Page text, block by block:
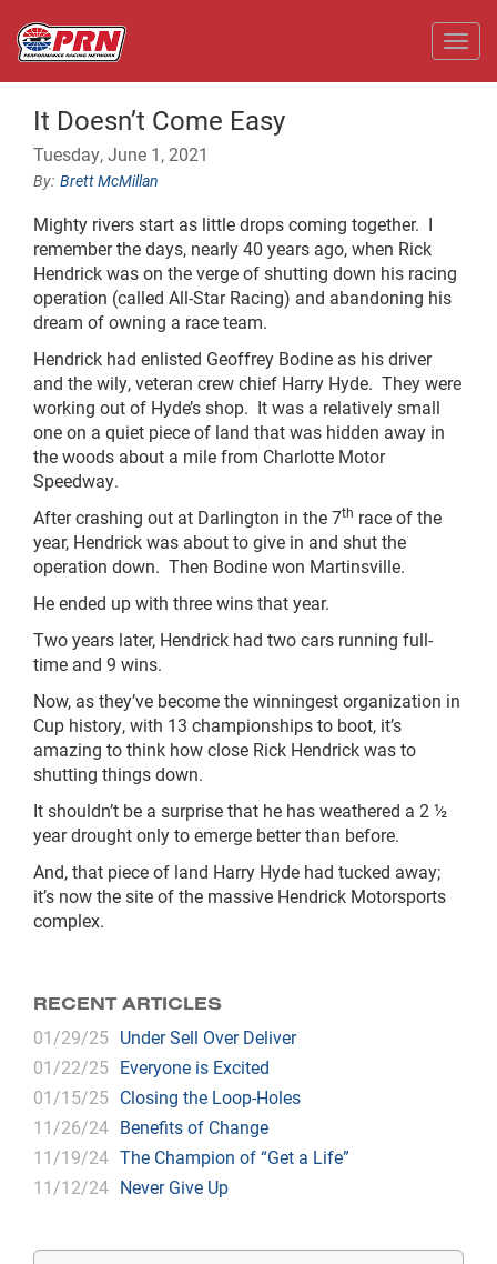
It Doesn’t Come Easy
Tuesday, June 1, 2021
Brett McMillan
Mighty rivers start as little drops coming together. I
remember the days, nearly 40 years ago, when Rick
Hendrick was on the verge of shutting down his racing
operation (called All-Star Racing) and abandoning his
dream of owning a race team.
Hendrick had enlisted Geoffrey Bodine as his driver
and the wily, veteran crew chief Harry Hyde. They were
working out of Hyde’s shop. It was a relatively small
one on a quiet piece of land that was hidden away in
the woods about a mile from Charlotte Motor
Speedway.
After crashing out at Darlington in the 7th race of the
year, Hendrick was about to give in and shut the
operation down. Then Bodine won Martinsville.
He ended up with three wins that year.
Two years later, Hendrick had two cars running full-
time and 9 wins.
Now, as they’ve become the winningest organization in
Cup history, with 13 championships to boot, it’s
amazing to think how close Rick Hendrick was to
shutting things down.
It shouldn’t be a surprise that he has weathered a 2 ½
year drought only to emerge better than before.
And, that piece of land Harry Hyde had tucked away;
it’s now the site of the massive Hendrick Motorsports
complex.
RECENT ARTICLES
01/29/25 Under Sell Over Deliver
01/22/25 Everyone is Excited
01/15/25 Closing the Loop-Holes
11/26/24 Benefits of Change
11/19/24 The Champion of “Get a Life”
11/12/24 Never Give Up